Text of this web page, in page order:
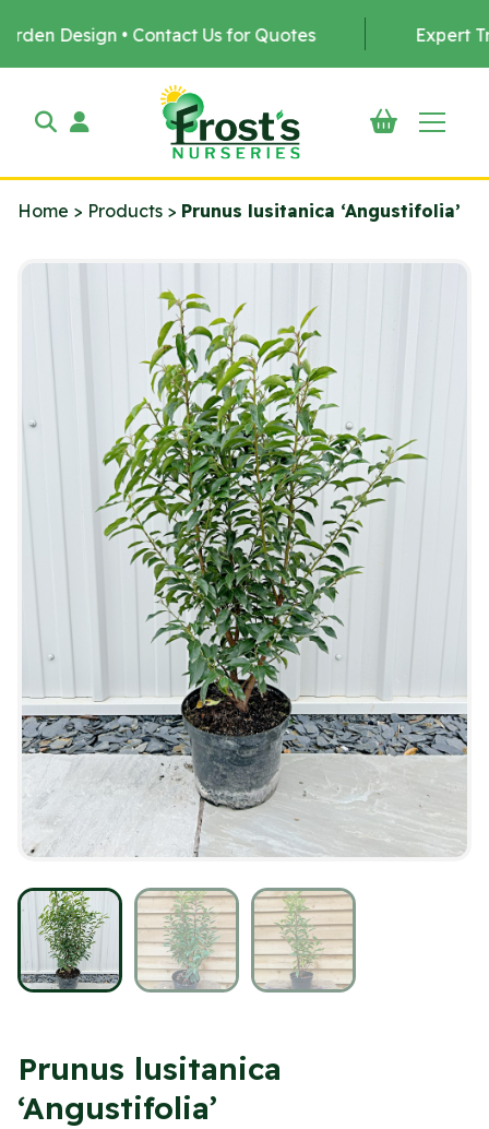
• Contact Us for Quotes Expert Tree
Home > Products > Prunus lusitanica ‘Angustifolia’
Prunus lusitanica
‘Angustifolia’